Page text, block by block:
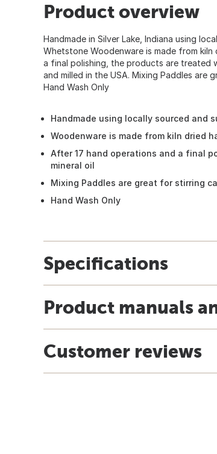
Product overview
Handmade in Silver Lake, Indiana using
Whetstone Woodenware is made from
a final polishing, the products are treated
and milled in the USA. Mixing Paddles are
Hand Wash Only
Handmade using locally sourced and
Woodenware is made from kiln dried
After 17 hand operations and a final
mineral oil
Mixing Paddles are great for stirring
Hand Wash Only
Specifications
Product manuals
Customer reviews